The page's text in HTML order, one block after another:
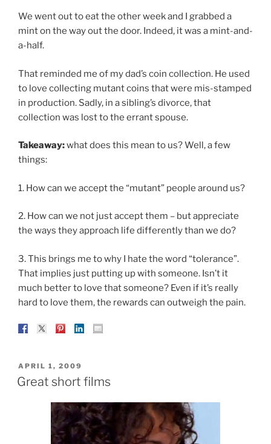
We went out to eat the other week and I grabbed a
mint on the way out the door. Indeed, it was a mint-and-
a-half.
That reminded me of my dad’s coin collection. He used
to love collecting mutant coins that were mis-stamped
in production. Sadly, in a sibling’s divorce, that
collection was lost to the errant spouse.
Takeaway:what does this mean to us? Well, a few
things:
1. How can we accept the “mutant” people around us?
2. How can we not just accept them – but appreciate
the ways they approach life differently than we do?
3. This brings me to why I hate the word “tolerance”.
That implies just putting up with someone. Isn’t it
much better to love that someone? Even if it’s really
hard to love them, the rewards can outweigh the pain.
POSTED
ON
APRIL 1, 2009
Great short films